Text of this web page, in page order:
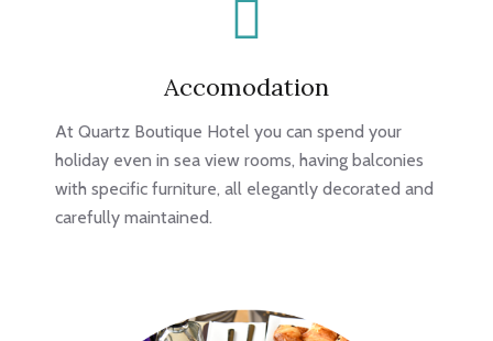
Accomodation
At Quartz Boutique Hotel you can spend your
holiday even in sea view rooms, having balconies
with specific furniture, all elegantly decorated and
carefully maintained.